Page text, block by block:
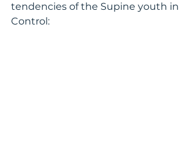
tendencies of the Supine youth in
Control: